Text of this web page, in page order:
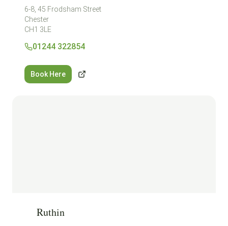
6-8, 45 Frodsham Street
Chester
CH1 3LE
01244 322854
Book Here
Ruthin